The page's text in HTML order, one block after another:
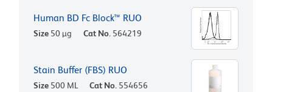
Human BD Fc Block™ RUO
Size 50 µg Cat No. 564219
Stain Buffer (FBS) RUO
Size 500 ML Cat No. 554656